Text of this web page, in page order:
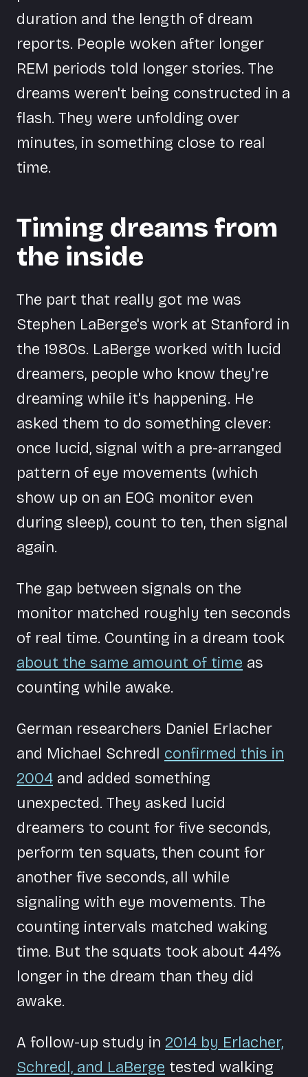
duration and the length of dream
reports. People woken after longer
REM periods told longer stories. The
dreams weren't being constructed in a
flash. They were unfolding over
minutes, in something close to real
time.
Timing dreams from
the inside
The part that really got me was
Stephen LaBerge's work at Stanford in
the 1980s. LaBerge worked with lucid
dreamers, people who know they're
dreaming while it's happening. He
asked them to do something clever:
once lucid, signal with a pre-arranged
pattern of eye movements (which
show up on an EOG monitor even
during sleep), count to ten, then signal
again.
The gap between signals on the
monitor matched roughly ten seconds
of real time. Counting in a dream took
about the same amount of time as
counting while awake.
German researchers Daniel Erlacher
and Michael Schredl confirmed this in
2004 and added something
unexpected. They asked lucid
dreamers to count for five seconds,
perform ten squats, then count for
another five seconds, all while
signaling with eye movements. The
counting intervals matched waking
time. But the squats took about 44%
longer in the dream than they did
awake.
A follow-up study in 2014 by Erlacher,
Schredl, and LaBerge tested walking